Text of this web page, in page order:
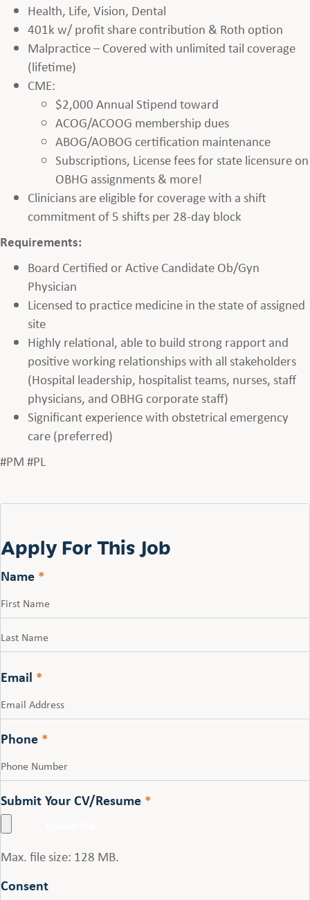
Health, Life, Vision, Dental
401k w/ profit share contribution & Roth option
Malpractice – Covered with unlimited tail coverage
(lifetime)
CME:
$2,000 Annual Stipend toward
ACOG/ACOOG membership dues
ABOG/AOBOG certification maintenance
Subscriptions, License fees for state licensure on
OBHG assignments & more!
Clinicians are eligible for coverage with a shift
commitment of 5 shifts per 28-day block
Requirements:
Board Certified or Active Candidate Ob/Gyn
Physician
Licensed to practice medicine in the state of assigned
site
Highly relational, able to build strong rapport and
positive working relationships with all stakeholders
(Hospital leadership, hospitalist teams, nurses, staff
physicians, and OBHG corporate staff)
Significant experience with obstetrical emergency
care (preferred)
#PM #PL
Apply For This Job
Name *
Email *
Phone *
Submit Your CV/Resume *
Max. file size: 128 MB.
Consent